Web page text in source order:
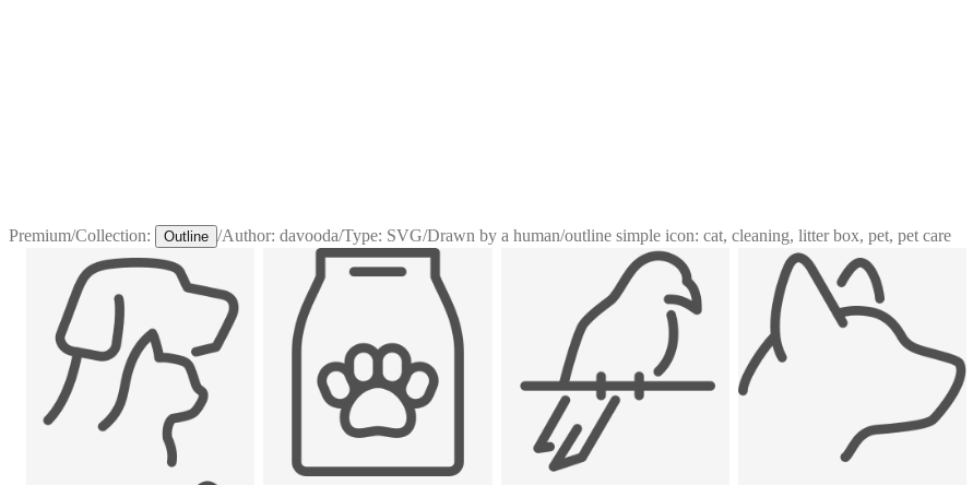
Premium/Collection: Outline /Author: davooda/Type: SVG/Drawn by a human/outline simple icon: cat, cleaning, litter box, pet, pet care